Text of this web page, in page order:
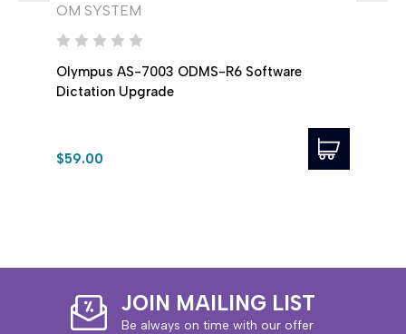
OM SYSTEM
Olympus AS-7003 ODMS-R6 Software
Dictation Upgrade
$59.00
JOIN MAILING LIST
Be always on time with our offer